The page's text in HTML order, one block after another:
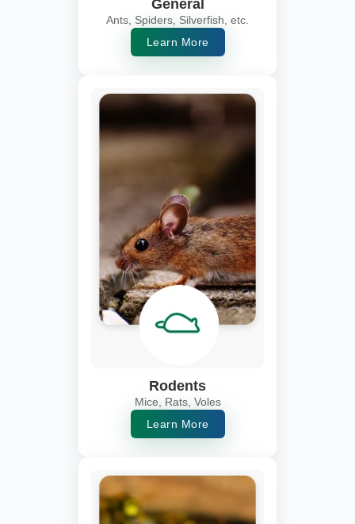
General
Ants, Spiders, Silverfish, etc.
Learn More
Rodents
Mice, Rats, Voles
Learn More